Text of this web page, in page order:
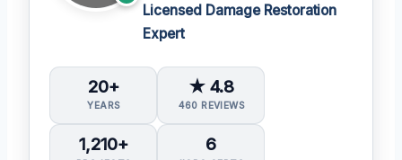
Licensed Damage Restoration
Expert
20+
YEARS
★ 4.8
460 REVIEWS
1,210+ 6